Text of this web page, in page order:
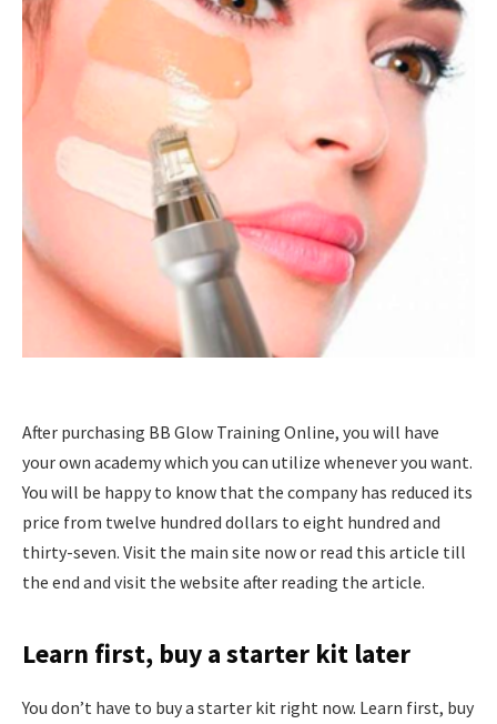
After purchasing BB Glow Training Online, you will have
your own academy which you can utilize whenever you want.
You will be happy to know that the company has reduced its
price from twelve hundred dollars to eight hundred and
thirty-seven. Visit the main site now or read this article till
the end and visit the website after reading the article.
Learn first, buy a starter kit later
You don’t have to buy a starter kit right now. Learn first, buy